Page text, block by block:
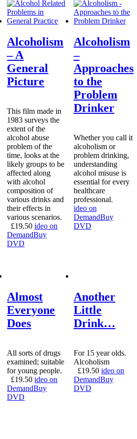
Alcoholism
– A
General
Picture
This film made in
1983 surveys the
extent of the
alcohol abuse
problem of the
time, looks at the
likely groups to be
affected along
with alcohol
composition of
various drinks and
their effects in
various scenarios.
£19.50 ideo on
DemandBuy
DVD
Alcoholism
–
Approaches
to the
Problem
Drinker
Whether you call it
alcoholism or
problem drinking,
understanding
alcohol misuse is
essential for every
healthcare
professional.
ideo on
DemandBuy
DVD
Almost
Everyone
Does
All sorts of drugs
examined; suitable
for young people.
£19.50 ideo on
DemandBuy
DVD
Another
Little
Drink…
For 15 year olds.
Alcoholism
£19.50 ideo on
DemandBuy
DVD